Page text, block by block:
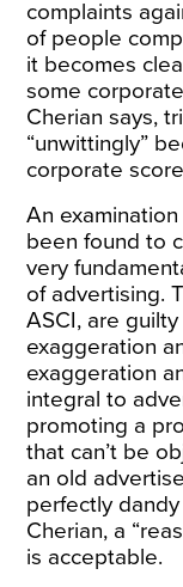
complaints
of people
it becomes
some
Cherian says,
“unwittingly”
corporate
An
been found to
very
of advertising.
ASCI, are
exaggeration
exaggeration
integral to
promoting a
that can’t be
an old
perfectly
Cherian, a
is acceptable.